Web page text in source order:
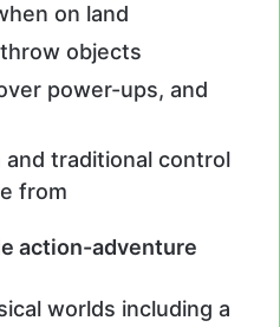
on land
objects
power-ups, and
traditional control
from
action-adventure
worlds including a